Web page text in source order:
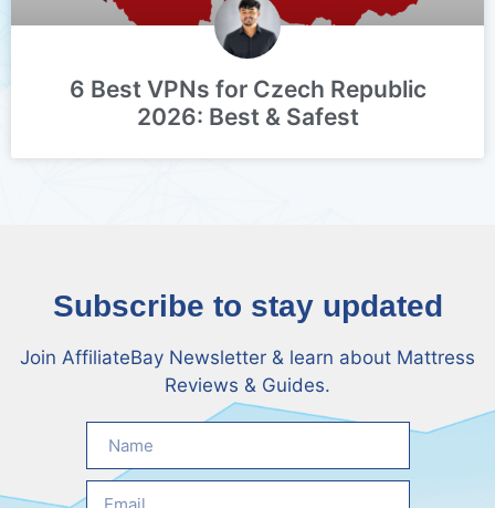
6 Best VPNs for Czech Republic
2026: Best & Safest
Subscribe to stay updated
Join AffiliateBay Newsletter & learn about Mattress
Reviews & Guides.